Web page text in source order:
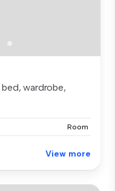
wardrobe,
Room
View more